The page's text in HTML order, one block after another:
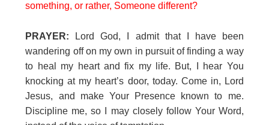
something, or rather, Someone different?
PRAYER: Lord God, I admit that I have been
wandering off on my own in pursuit of finding a way
to heal my heart and fix my life. But, I hear You
knocking at my heart’s door, today. Come in, Lord
Jesus, and make Your Presence known to me.
Discipline me, so I may closely follow Your Word,